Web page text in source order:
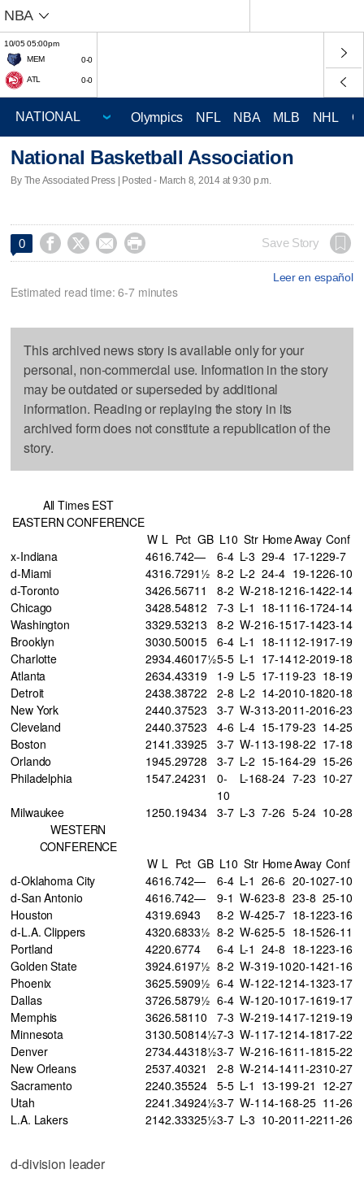
NBA
10/05 05:00pm
MEM
0-0
ATL 0-0
Olympics NFL NBA MLB NHL
National Basketball Association
By The Associated Press | Posted - March 8, 2014 at 9:30 p.m.
0     Save Story
Leer en español
Estimated read time: 6-7 minutes
This archived news story is available only for your
personal, non-commercial use. Information in the story
may be outdated or superseded by additional
information. Reading or replaying the story in its
archived form does not constitute a republication of the
story.
All Times EST
EASTERN CONFERENCE
W L Pct GB L10 Str HomeAway Conf
x-Indiana
4616.742— 6-4 L-3 29-4 17-1229-7
d-Miami
4316.7291½ 8-2 L-2 24-4 19-1226-10
d-Toronto
3426.56711 8-2 W-218-1216-1422-14
Chicago
3428.54812 7-3 L-1 18-11 16-1724-14
Washington
3329.53213 8-2 W-216-1517-1423-14
Brooklyn
3030.50015 6-4 L-1 18-11 12-1917-19
Charlotte
2934.46017½5-5 L-1 17-1412-2019-18
Atlanta
2634.43319 1-9 L-5 17-11 9-23 18-19
Detroit
2438.38722 2-8 L-2 14-2010-1820-18
New York
2440.37523 3-7 W-313-2011-2016-23
Cleveland
2440.37523 4-6 L-4 15-179-23 14-25
Boston
2141 .33925 3-7 W-1 13-198-22 17-18
Orlando
1945.29728 3-7 L-2 15-164-29 15-26
Philadelphia
1547.24231
0-
10
L-168-24 7-23 10-27
Milwaukee 1250.19434 3-7 L-3 7-26 5-24 10-28
WESTERN
CONFERENCE
W L Pct GB L10 Str HomeAway Conf
d-Oklahoma City
4616.742— 6-4 L-1 26-6 20-1027-10
d-San Antonio
4616.742— 9-1 W-623-8 23-8 25-10
Houston
4319.6943 8-2 W-425-7 18-1223-16
d-L.A. Clippers
4320.6833½ 8-2 W-625-5 18-1526-11
Portland
4220.6774 6-4 L-1 24-8 18-1223-16
Golden State
3924.6197½ 8-2 W-319-1020-1421-16
Phoenix
3625.5909½ 6-4 W-1 22-1214-1323-17
Dallas
3726.5879½ 6-4 W-1 20-1017-1619-17
Memphis
3626.581 10 7-3 W-219-1417-1219-19
Minnesota
3130.50814½7-3 W-1 17-1214-1817-22
Denver
2734.44318½3-7 W-216-1611-1815-22
New Orleans
2537.40321 2-8 W-214-1411-2310-27
Sacramento
2240.35524 5-5 L-1 13-199-21 12-27
Utah
2241 .34924½3-7 W-1 14-168-25 11-26
L.A. Lakers
2142.33325½3-7 L-3 10-2011-2211-26
d-division leader